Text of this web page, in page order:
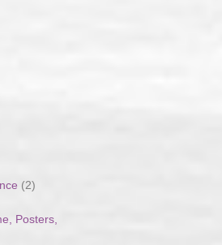
(2)
Posters,